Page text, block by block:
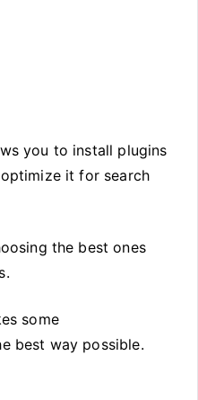
you to install plugins
it for search
the best ones
some
best way possible.